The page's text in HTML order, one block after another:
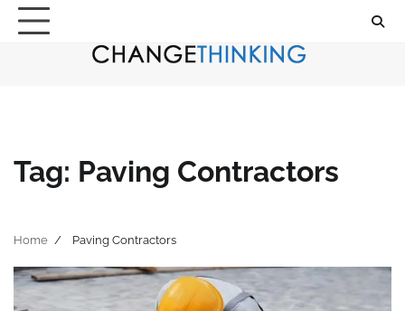
Skip
Tag: Paving Contractors
Home Paving Contractors